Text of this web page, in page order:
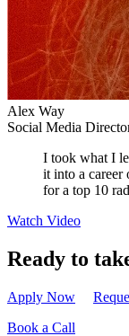
Alex Way
Social Media
I took what I
it into a career
for a top 10
Watch Video
Ready to
Apply Now
Book a Call